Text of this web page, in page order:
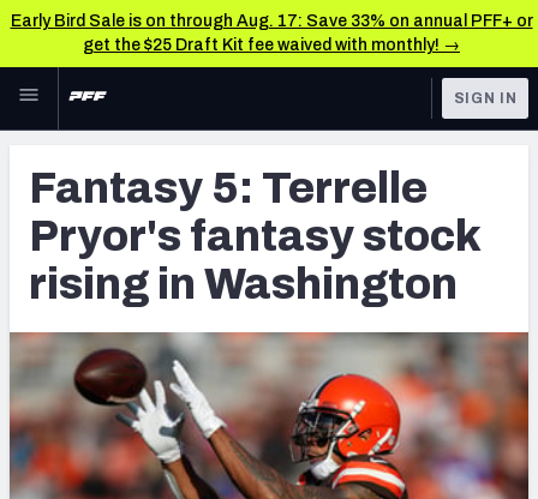
Early Bird Sale is on through Aug. 17: Save 33% on annual PFF+ or
get the $25 Draft Kit fee waived with monthly! →
Skip to main content
NFL
FANTASY
BETTING
DFS
NFL DRAFT
COLLEGE
OTHER PRO
Fantasy News & Analysis
Rankings
Matchups
Projections
SOS Metric
SIGN IN
Fantasy 5: Terrelle
Pryor's fantasy stock
rising in Washington